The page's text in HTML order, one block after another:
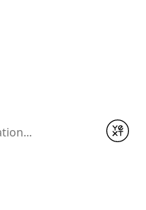
Submit